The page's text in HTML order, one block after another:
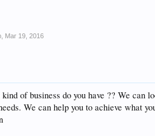
Mar 19, 2016
of business do you have ?? We can
We can help you to achieve what